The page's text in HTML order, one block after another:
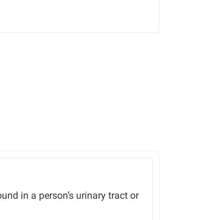
in a person’s urinary tract or